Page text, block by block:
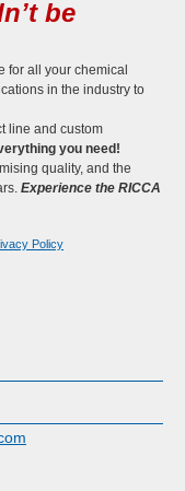
be
for all your chemical
in the industry to
line and custom
you need!
quality, and the
Experience the RICCA
Policy